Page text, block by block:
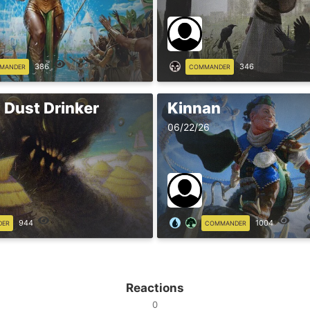
386 COMMANDER 346
Dust Drinker
944
Kinnan
06/22/26
COMMANDER 1004
Reactions
0